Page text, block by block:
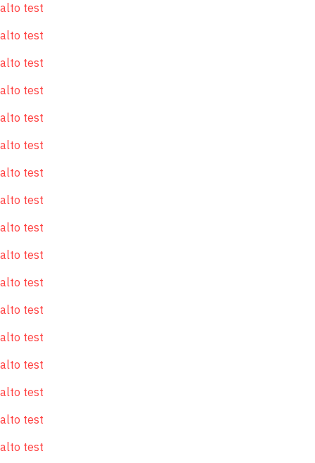
alto test
alto test
alto test
alto test
alto test
alto test
alto test
alto test
alto test
alto test
alto test
alto test
alto test
alto test
alto test
alto test
alto test